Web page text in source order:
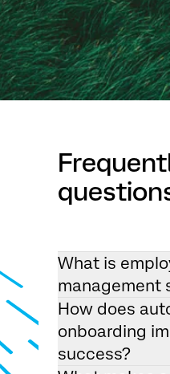
What is
management
How does
onboarding
success?